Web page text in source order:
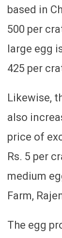
based in
500 per
large egg
425 per
Likewise,
also
price of
Rs. 5 per
medium
Farm,
The egg